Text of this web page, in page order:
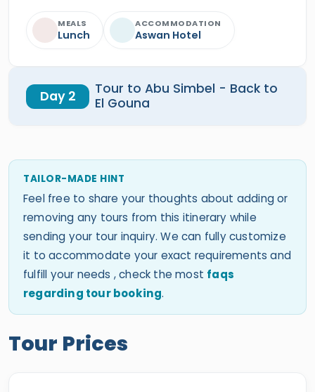
MEALS
Lunch
ACCOMMODATION
Aswan Hotel
Day 2
Tour to Abu Simbel - Back to
El Gouna
TAILOR-MADE HINT
Feel free to share your thoughts about adding or
removing any tours from this itinerary while
sending your tour inquiry. We can fully customize
it to accommodate your exact requirements and
fulfill your needs , check the most faqs
regarding tour booking.
Tour Prices